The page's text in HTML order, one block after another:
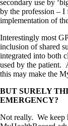
secondary use by
by the profession – I
implementation of
Interestingly most
inclusion of shared
integrated into both
used by the patient.
this may make the
BUT SURELY
EMERGENCY?
Not really. We keep